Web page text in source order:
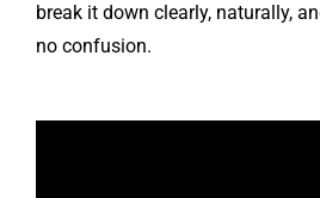
break it down clearly, naturally,
no confusion.